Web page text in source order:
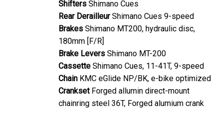
Rear DerailleurShimano Cues 9-speed
BrakesShimano MT200, hydraulic disc,
180mm [F/R]
Brake Levers
CassetteShimano Cues, 11-41T, 9-speed
ChainKMC eGlide NP/BK, e-bike optimized
CranksetForged allumin direct-mount
chainring steel 36T, Forged alumium crank
arms